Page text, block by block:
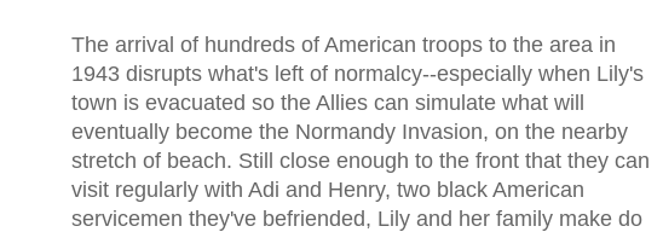
The arrival of hundreds of American troops to the area in
1943 disrupts what's left of normalcy--especially when Lily's
town is evacuated so the Allies can simulate what will
eventually become the Normandy Invasion, on the nearby
stretch of beach. Still close enough to the front that they can
visit regularly with Adi and Henry, two black American
servicemen they've befriended, Lily and her family make do